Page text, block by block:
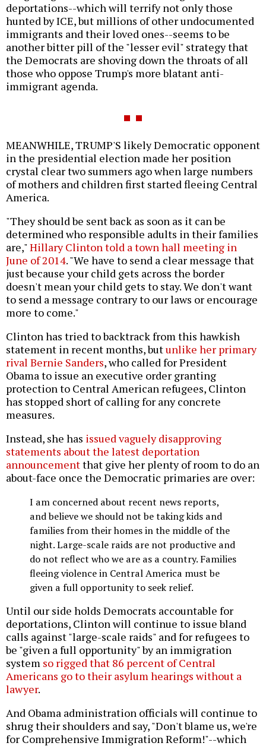
deportations--which will terrify not only those
hunted by ICE, but millions of other undocumented
immigrants and their loved ones--seems to be
another bitter pill of the "lesser evil" strategy that
the Democrats are shoving down the throats of all
those who oppose Trump's more blatant anti-
immigrant agenda.
MEANWHILE, TRUMP'S likely Democratic opponent
in the presidential election made her position
crystal clear two summers ago when large numbers
of mothers and children first started fleeing Central
America.
"They should be sent back as soon as it can be
determined who responsible adults in their families
are,"Hillary Clinton told a town hall meeting in
June of 2014. "We have to send a clear message that
just because your child gets across the border
doesn't mean your child gets to stay. We don't want
to send a message contrary to our laws or encourage
more to come."
Clinton has tried to backtrack from this hawkish
statement in recent months, butunlike her primary
rival Bernie Sanders, who called for President
Obama to issue an executive order granting
protection to Central American refugees, Clinton
has stopped short of calling for any concrete
measures.
Instead, she has issued vaguely disapproving
statements about the latest deportation
announcementthat give her plenty of room to do an
about-face once the Democratic primaries are over:
I am concerned about recent news reports,
and believe we should not be taking kids and
families from their homes in the middle of the
night. Large-scale raids are not productive and
do not reflect who we are as a country. Families
fleeing violence in Central America must be
given a full opportunity to seek relief.
Until our side holds Democrats accountable for
deportations, Clinton will continue to issue bland
calls against "large-scale raids" and for refugees to
be "given a full opportunity" by an immigration
system so rigged that 86 percent of Central
Americans go to their asylum hearings without a
lawyer.
And Obama administration officials will continue to
shrug their shoulders and say, "Don't blame us, we're
for Comprehensive Immigration Reform!"--which